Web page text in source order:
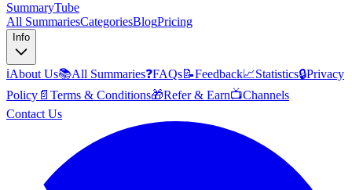
SummaryTube
All SummariesCategoriesBlogPricing
Info
ℹ️About Us📚All Summaries❓FAQs📝Feedback📈Statistics🔒Privacy
Policy 📄 Terms & Conditions🎁Refer & Earn📺Channels
Contact Us